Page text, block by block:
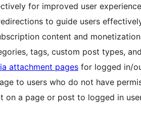
for improved user
to guide users
content and
tags, custom post types,
attachment pages for logged in/
to users who do not have
on a page or post to logged in